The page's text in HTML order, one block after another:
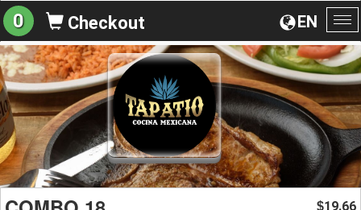
EN
0 Checkout
$19.66